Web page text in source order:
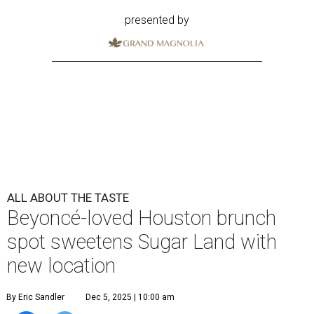
presented by
ALL ABOUT THE TASTE
Beyoncé-loved Houston brunch
spot sweetens Sugar Land with
new location
By Eric Sandler Dec 5, 2025 | 10:00 am